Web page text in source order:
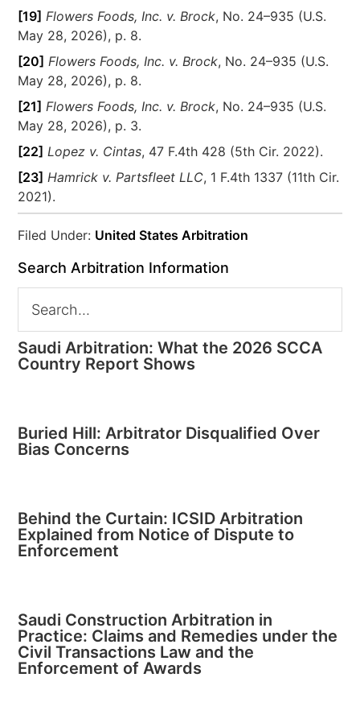
[19] Flowers Foods, Inc. v. Brock, No. 24–935 (U.S.
May 28, 2026), p. 8.
[20] Flowers Foods, Inc. v. Brock, No. 24–935 (U.S.
May 28, 2026), p. 8.
[21] Flowers Foods, Inc. v. Brock, No. 24–935 (U.S.
May 28, 2026), p. 3.
[22] Lopez v. Cintas, 47 F.4th 428 (5th Cir. 2022).
[23] Hamrick v. Partsfleet LLC, 1 F.4th 1337 (11th Cir.
2021).
Filed Under: United States Arbitration
Search Arbitration Information
Saudi Arbitration: What the 2026 SCCA
Country Report Shows
Buried Hill: Arbitrator Disqualified Over
Bias Concerns
Behind the Curtain: ICSID Arbitration
Explained from Notice of Dispute to
Enforcement
Saudi Construction Arbitration in
Practice: Claims and Remedies under the
Civil Transactions Law and the
Enforcement of Awards